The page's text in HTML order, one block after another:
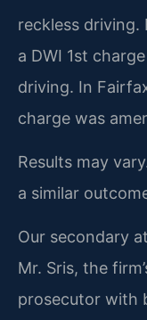
reckless driving.
a DWI 1st
driving. In
charge was
Results may
a similar
Our secondary
Mr. Sris, the
prosecutor with